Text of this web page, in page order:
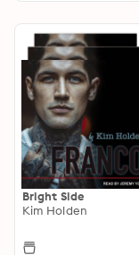
Bright Side
Kim Holden